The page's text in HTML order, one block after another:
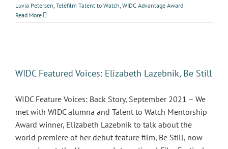
Luvia Petersen, Telefilm Talent to Watch, WIDC Advantage Award
Read More
WIDC Featured Voices: Elizabeth Lazebnik, Be Still
WIDC Feature Voices: Back Story, September 2021 – We
met with WIDC alumna and Talent to Watch Mentorship
Award winner, Elizabeth Lazebnik to talk about the
world premiere of her debut feature film, Be Still, now